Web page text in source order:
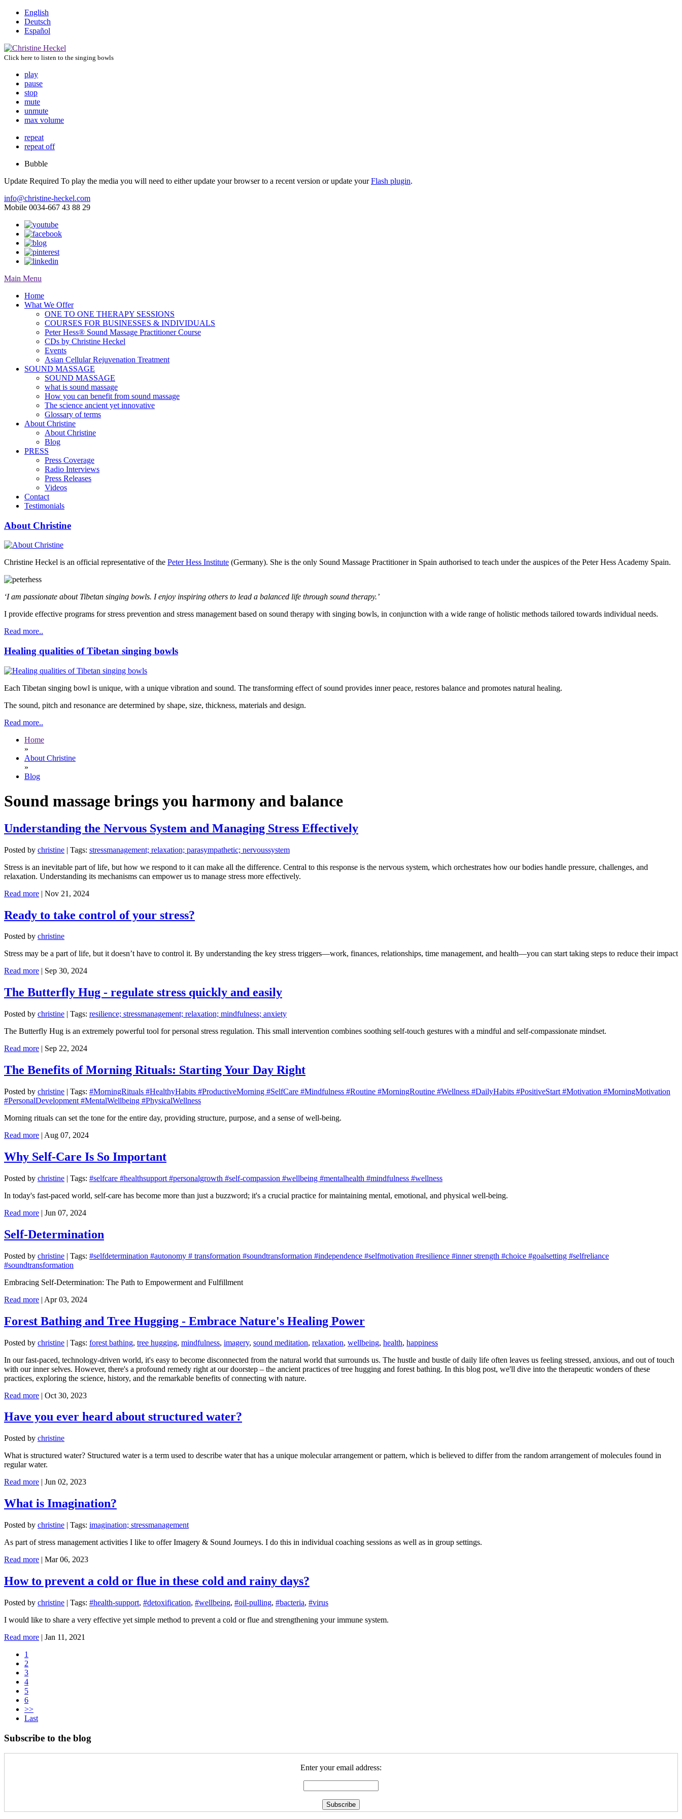
English
Deutsch
Español
Click here to listen to the singing bowls
play
pause
stop
mute
unmute
max volume
repeat
repeat off
Bubble
Update Required To play the media you will need to either update your browser to a recent version or update yourFlash plugin.
info@christine-heckel.com
Mobile 0034-667 43 88 29
Main Menu
Home
What We Offer
ONE TO ONE THERAPY SESSIONS
COURSES FOR BUSINESSES & INDIVIDUALS
Peter Hess® Sound Massage Practitioner Course
CDs by Christine Heckel
Events
Asian Cellular Rejuvenation Treatment
SOUND MASSAGE
SOUND MASSAGE
what is sound massage
How you can benefit from sound massage
The science ancient yet innovative
Glossary of terms
About Christine
About Christine
Blog
PRESS
Press Coverage
Radio Interviews
Press Releases
Videos
Contact
Testimonials
About Christine
Christine Heckel is an official representative of the Peter Hess Institute (Germany). She is the only Sound Massage Practitioner in Spain authorised to teach under the auspices of the Peter Hess Academy Spain.
‘I am passionate about Tibetan singing bowls. I enjoy inspiring others to lead a balanced life through sound therapy.’
I provide effective programs for stress prevention and stress management based on sound therapy with singing bowls, in conjunction with a wide range of holistic methods tailored towards individual needs.
Read more..
Healing qualities of Tibetan singing bowls
Each Tibetan singing bowl is unique, with a unique vibration and sound. The transforming effect of sound provides inner peace, restores balance and promotes natural healing.
The sound, pitch and resonance are determined by shape, size, thickness, materials and design.
Read more..
Home
»
About Christine
»
Blog
Sound massage brings you harmony and balance
Understanding the Nervous System and Managing Stress Effectively
Posted by christine | Tags: stressmanagement; relaxation; parasympathetic; nervoussystem
Stress is an inevitable part of life, but how we respond to it can make all the difference. Central to this response is the nervous system, which orchestrates how our bodies handle pressure, challenges, and
relaxation. Understanding its mechanisms can empower us to manage stress more effectively.
Read more | Nov 21, 2024
Ready to take control of your stress?
Posted by christine
Stress may be a part of life, but it doesn’t have to control it. By understanding the key stress triggers—work, finances, relationships, time management, and health—you can start taking steps to reduce their impact
Read more
Sep 30, 2024
The Butterfly Hug - regulate stress quickly and easily
Posted by christine | Tags: resilience; stressmanagement; relaxation; mindfulness; anxiety
The Butterfly Hug is an extremely powerful tool for personal stress regulation. This small intervention combines soothing self-touch gestures with a mindful and self-compassionate mindset.
Read more | Sep 22, 2024
The Benefits of Morning Rituals: Starting Your Day Right
Posted by christine | Tags: #MorningRituals #HealthyHabits #ProductiveMorning #SelfCare #Mindfulness #Routine #MorningRoutine #Wellness #DailyHabits #PositiveStart #Motivation #MorningMotivation
#PersonalDevelopment #MentalWellbeing #PhysicalWellness
Morning rituals can set the tone for the entire day, providing structure, purpose, and a sense of well-being.
Read more | Aug 07, 2024
Why Self-Care Is So Important
Posted by christine | Tags: #selfcare #healthsupport #personalgrowth #self-compassion #wellbeing #mentalhealth #mindfulness #wellness
In today's fast-paced world, self-care has become more than just a buzzword; it's a crucial practice for maintaining mental, emotional, and physical well-being.
Read more | Jun 07, 2024
Self-Determination
Posted by christine | Tags: #selfdetermination #autonomy # transformation #soundtransformation #independence #selfmotivation #resilience #inner strength #choice #goalsetting #selfreliance
#soundtransformation
Embracing Self-Determination: The Path to Empowerment and Fulfillment
Read more | Apr 03, 2024
Forest Bathing and Tree Hugging - Embrace Nature's Healing Power
Posted by christine | Tags: forest bathing, tree hugging, mindfulness, imagery, sound meditation, relaxation, wellbeing, health, happiness
In our fast-paced, technology-driven world, it's easy to become disconnected from the natural world that surrounds us. The hustle and bustle of daily life often leaves us feeling stressed, anxious, and out of touch
with our inner selves. However, there's a profound remedy right at our doorstep – the ancient practices of tree hugging and forest bathing. In this blog post, we'll dive into the therapeutic wonders of these
practices, exploring the science, history, and the remarkable benefits of connecting with nature.
Read more | Oct 30, 2023
Have you ever heard about structured water?
Posted by christine
What is structured water? Structured water is a term used to describe water that has a unique molecular arrangement or pattern, which is believed to differ from the random arrangement of molecules found in
regular water.
Read more | Jun 02, 2023
What is Imagination?
Posted by christine | Tags: imagination; stressmanagement
As part of stress management activities I like to offer Imagery & Sound Journeys. I do this in individual coaching sessions as well as in group settings.
Read more | Mar 06, 2023
How to prevent a cold or flue in these cold and rainy days?
Posted by christine | Tags: #health-support, #detoxification, #wellbeing, #oil-pulling, #bacteria, #virus
I would like to share a very effective yet simple method to prevent a cold or flue and strengthening your immune system.
Read more | Jan 11, 2021
1
2
3
4
5
6
>>
Last
Subscribe to the blog
Enter your email address: